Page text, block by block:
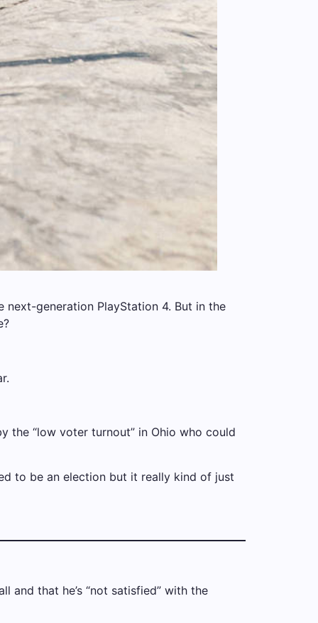
next-generation PlayStation 4. But in the
the “low voter turnout” in Ohio who could
to be an election but it really kind of just
and that he’s “not satisfied” with the